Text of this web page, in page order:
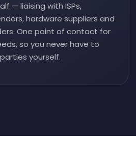
— liaising with ISPs,
hardware suppliers and
One point of contact for
so you never have to
yourself.